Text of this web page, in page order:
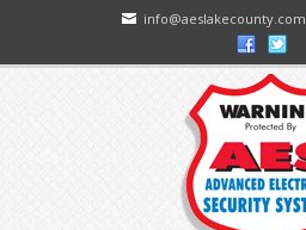
info@aeslakecounty.com